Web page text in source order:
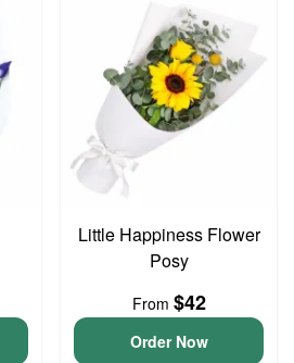
Little Happiness Flower
Posy
From $42
Order Now